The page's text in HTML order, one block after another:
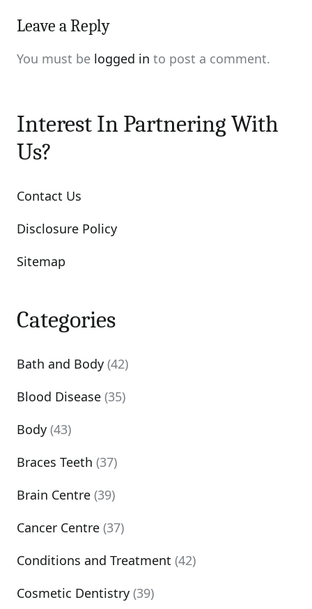
Leave a Reply
You must be logged in to post a comment.
Interest In Partnering With
Us?
Contact Us
Disclosure Policy
Sitemap
Categories
Bath and Body (42)
Blood Disease (35)
Body (43)
Braces Teeth (37)
Brain Centre (39)
Cancer Centre (37)
Conditions and Treatment (42)
Cosmetic Dentistry (39)